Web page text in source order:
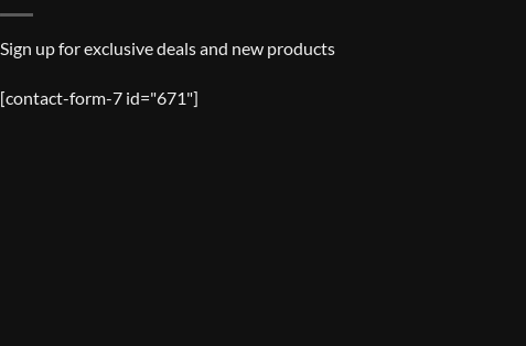
Sign up for exclusive deals and new products
[contact-form-7 id="671"]